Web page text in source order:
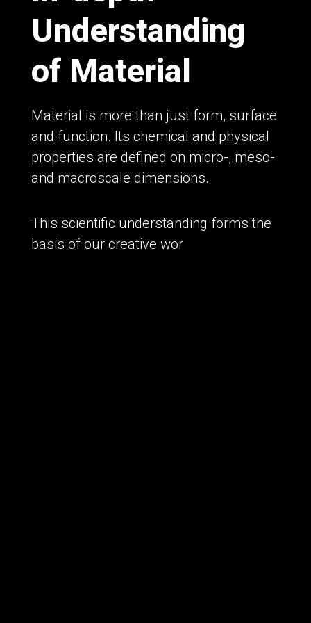
Understanding
of Material
Material is more than just form, surface
and function. Its chemical and physical
properties are defined on micro-, meso-
and macroscale dimensions.
This scientific understanding forms the
basis of our creative wor